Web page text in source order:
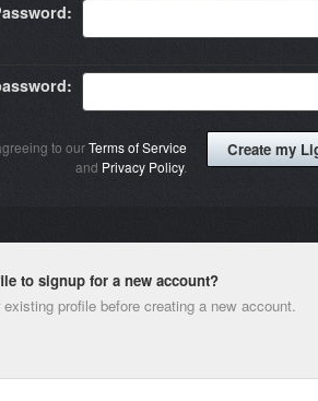
to ourTerms of Service
and Privacy Policy.
to signup for a new account?
profile before creating a new account.